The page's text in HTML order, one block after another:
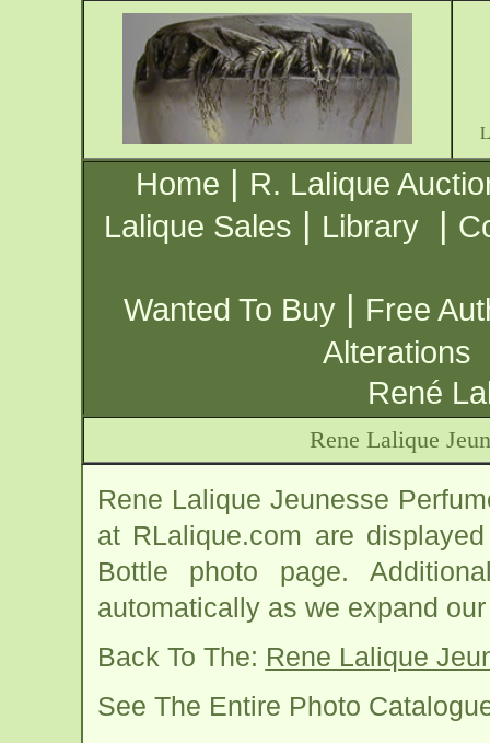
Home | R. Lalique
Lalique Sales | Library |
Wanted To Buy | Free
Alterations
René
Rene Lalique
Rene Lalique Jeunesse
at RLalique.com are
Bottle photo page.
automatically as we expand
Back To The: Rene Lalique
See The Entire Photo